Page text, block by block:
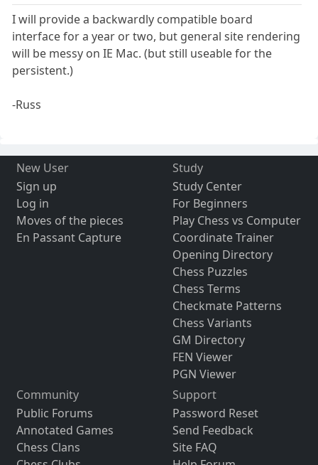
I will provide a backwardly compatible board
interface for a year or two, but general site rendering
will be messy on IE Mac. (but still useable for the
persistent.)
-Russ
New User
Sign up
Log in
Moves of the pieces
En Passant Capture
Study
Study Center
For Beginners
Play Chess vs Computer
Coordinate Trainer
Opening Directory
Chess Puzzles
Chess Terms
Checkmate Patterns
Chess Variants
GM Directory
FEN Viewer
PGN Viewer
Community
Public Forums
Annotated Games
Chess Clans
Support
Password Reset
Send Feedback
Site FAQ